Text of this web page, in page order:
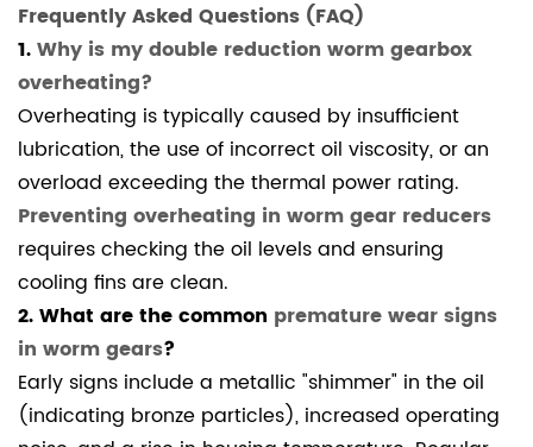
Frequently Asked Questions (FAQ)
1.Why is my double reduction worm gearbox
overheating?
Overheating is typically caused by insufficient
lubrication, the use of incorrect oil viscosity, or an
overload exceeding the thermal power rating.
Preventing overheating in worm gear reducers
requires checking the oil levels and ensuring
cooling fins are clean.
2. What are the common premature wear signs
in worm gears?
Early signs include a metallic "shimmer" in the oil
(indicating bronze particles), increased operating